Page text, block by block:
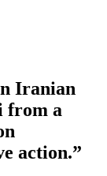
Iranian
from a
action.”